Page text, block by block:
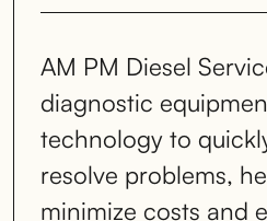
AM PM Diesel
diagnostic
technology to
resolve problems,
minimize costs and